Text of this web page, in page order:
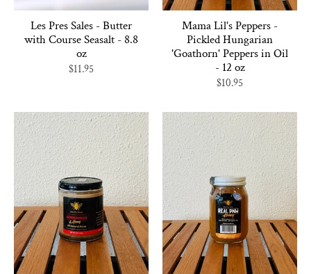
Les Pres Sales - Butter
with Course Seasalt - 8.8
oz
$11.95
Mama Lil's Peppers -
Pickled Hungarian
'Goathorn' Peppers in Oil
- 12 oz
$10.95